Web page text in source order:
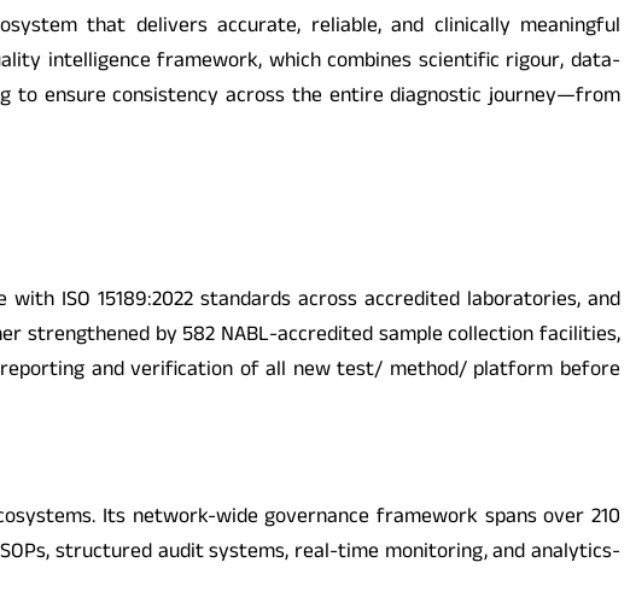
that delivers accurate, reliable, and clinically meaningful
intelligence framework, which combines scientific rigour, data-
to ensure consistency across the entire diagnostic journey—from
ISO 15189:2022 standards across accredited laboratories, and
by 582 NABL-accredited sample collection facilities,
and verification of all new test/ method/ platform before
Its network-wide governance framework spans over 210
structured audit systems, real-time monitoring, and analytics-